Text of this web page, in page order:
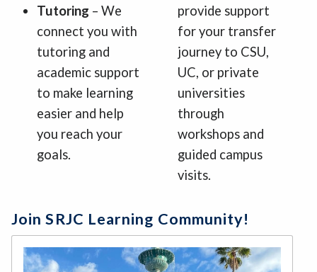
Tutoring – We
connect you with
tutoring and
academic support
to make learning
easier and help
you reach your
goals.
provide support
for your transfer
journey to CSU,
UC, or private
universities
through
workshops and
guided campus
visits.
Join SRJC Learning Community!